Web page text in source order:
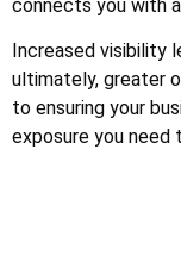
connects you with
Increased visibility
ultimately, greater
to ensuring your
exposure you need